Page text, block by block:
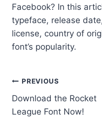
Facebook? In this
typeface, release
license, country of
font’s popularity.
Post
navigation
PREVIOUS
Download the Rocket
League Font Now!